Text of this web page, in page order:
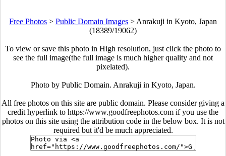
Free Photos > Public Domain Images > Anrakuji in Kyoto, Japan
(18389/19062)
To view or save this photo in High resolution, just click the photo to
see the full image(the full image is much higher quality and not
pixelated).
Photo by Public Domain. Anrakuji in Kyoto, Japan.
All free photos on this site are public domain. Please consider giving a
credit hyperlink to https://www.goodfreephotos.com if you use the
photos on this site using the attribution code in the below box. It is not
required but it'd be much appreciated.